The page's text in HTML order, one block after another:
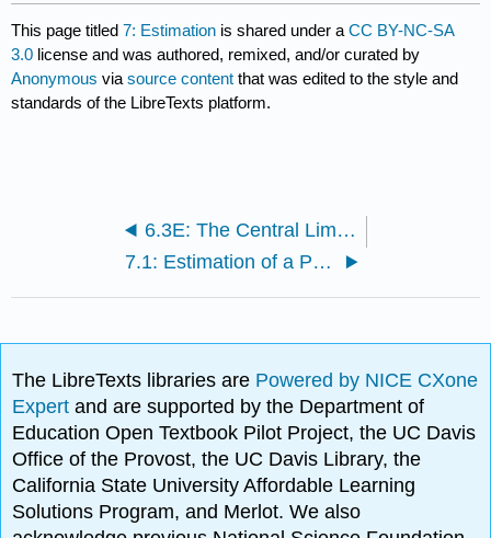
This page titled7: Estimation is shared under aCC BY-NC-SA
3.0 license and was authored, remixed, and/or curated by
Anonymous viasource content that was edited to the style and
standards of the LibreTexts platform.
6.3E: The Central Limit Theorem for Sample Means (Exercises)
7.1: Estimation of a Population Proportion
The LibreTexts libraries are Powered by NICE CXone
Expertand are supported by the Department of
Education Open Textbook Pilot Project, the UC Davis
Office of the Provost, the UC Davis Library, the
California State University Affordable Learning
Solutions Program, and Merlot. We also